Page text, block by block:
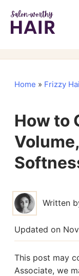
Home » Frizzy
How to
Written
Updated on
This post may
Associate, we